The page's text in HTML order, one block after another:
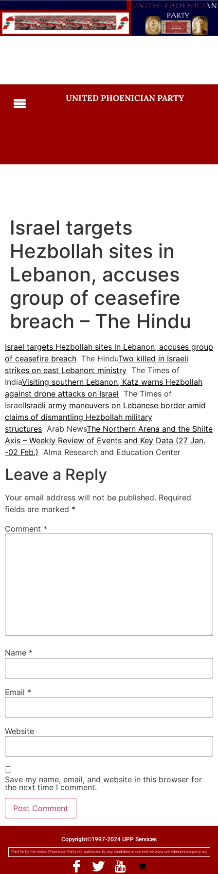
UNITED PHOENICIAN PARTY
Israel targets
Hezbollah sites in
Lebanon, accuses
group of ceasefire
breach – The Hindu
Israel targets Hezbollah sites in Lebanon, accuses group
of ceasefire breach The HinduTwo killed in Israeli
strikes on east Lebanon: ministry The Times of
IndiaVisiting southern Lebanon, Katz warns Hezbollah
against drone attacks on Israel The Times of
IsraelIsraeli army maneuvers on Lebanese border amid
claims of dismantling Hezbollah military
structures Arab NewsThe Northern Arena and the Shiite
Axis – Weekly Review of Events and Key Data (27 Jan.
-02 Feb.) Alma Research and Education Center
Leave a Reply
Your email address will not be published. Required
fields are marked *
Comment *
Name *
Email *
Website
Save my name, email, and website in this browser for
the next time I comment.
Copyright©1997-2024 UPP Services
Paid for by the United Phoenician Party not authorized by any candidate or committee www.unitedphoenicianparty.org